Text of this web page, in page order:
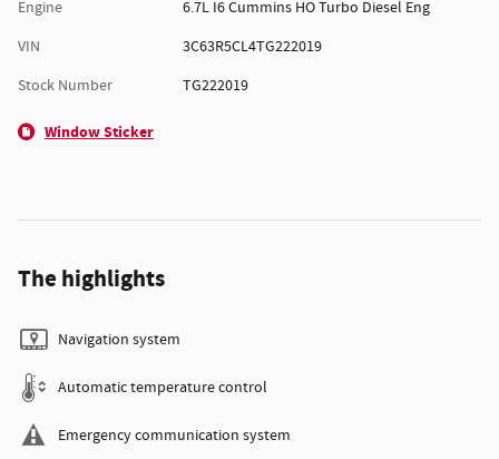
Engine
6.7L I6 Cummins HO Turbo Diesel Eng
VIN
3C63R5CL4TG222019
Stock Number
TG222019
Window Sticker
The highlights
Navigation system
Automatic temperature control
Emergency communication system